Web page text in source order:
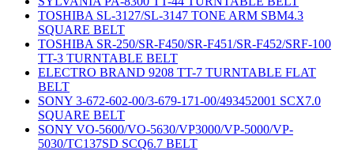
TOSHIBA SL-3127/SL-3147 TONE ARM SBM4.3
SQUARE BELT
TOSHIBA SR-250/SR-F450/SR-F451/SR-F452/SRF-100
TT-3 TURNTABLE BELT
ELECTRO BRAND 9208 TT-7 TURNTABLE FLAT
BELT
SONY 3-672-602-00/3-679-171-00/493452001 SCX7.0
SQUARE BELT
SONY VO-5600/VO-5630/VP3000/VP-5000/VP-
5030/TC137SD SCQ6.7 BELT